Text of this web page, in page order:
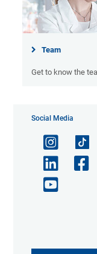
Team
Get to know the
Social Media